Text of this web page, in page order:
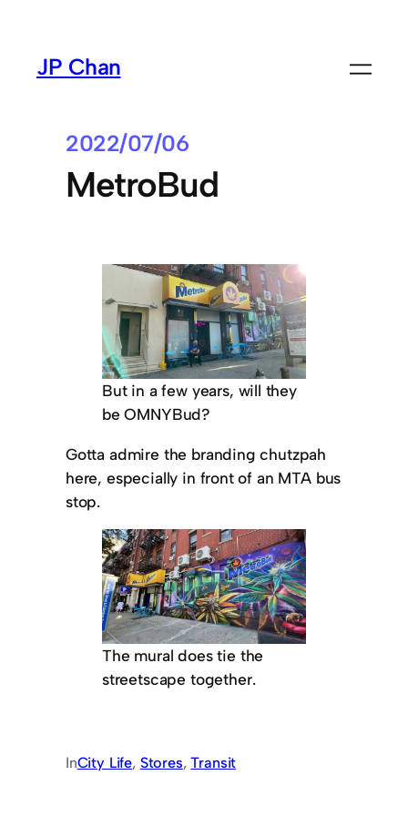
contentJP Chan
2022/07/06
MetroBud
But in a few years, will they
be OMNYBud?
Gotta admire the branding chutzpah
here, especially in front of an MTA bus
stop.
The mural does tie the
streetscape together.
InCity Life, Stores, Transit